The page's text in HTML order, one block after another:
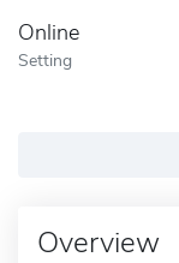
Online
Setting
Overview